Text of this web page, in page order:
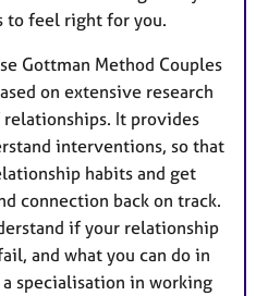
to feel right for you.
Gottman Method Couples
on extensive research
It provides
interventions, so that
habits and get
connection back on track.
if your relationship
and what you can do in
specialisation in working